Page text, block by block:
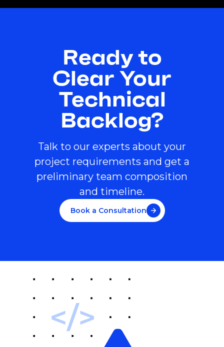
Ready to
Clear Your
Technical
Backlog?
Talk to our experts about your
project requirements and get a
preliminary team composition
and timeline.
Book a Consultation